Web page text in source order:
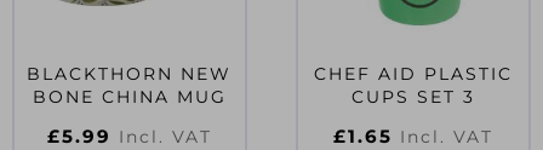
BLACKTHORN NEW
BONE CHINA MUG
£5.99 Incl. VAT
CHEF AID PLASTIC
CUPS SET 3
£1.65 Incl. VAT